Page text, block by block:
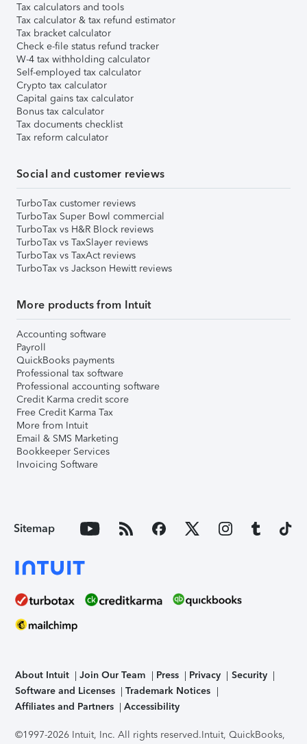
Tax calculators and tools
Tax calculator & tax refund estimator
Tax bracket calculator
Check e-file status refund tracker
W-4 tax withholding calculator
Self-employed tax calculator
Crypto tax calculator
Capital gains tax calculator
Bonus tax calculator
Tax documents checklist
Tax reform calculator
Social and customer reviews
TurboTax customer reviews
TurboTax Super Bowl commercial
TurboTax vs H&R Block reviews
TurboTax vs TaxSlayer reviews
TurboTax vs TaxAct reviews
TurboTax vs Jackson Hewitt reviews
More products from Intuit
Accounting software
Payroll
QuickBooks payments
Professional tax software
Professional accounting software
Credit Karma credit score
Free Credit Karma Tax
More from Intuit
Email & SMS Marketing
Bookkeeper Services
Invoicing Software
Sitemap
About Intuit Join Our Team Press Privacy
Security
Software and Licenses
Trademark Notices
Affiliates and Partners
Accessibility
©1997-2026 Intuit, Inc. All rights reserved.Intuit, QuickBooks,